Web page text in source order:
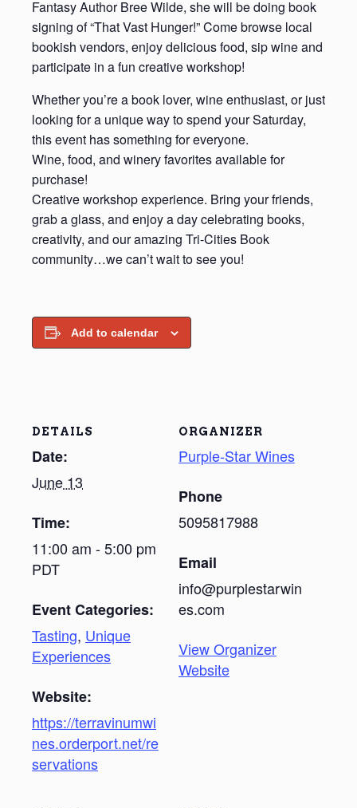
Fantasy Author Bree Wilde, she will be doing book
signing of “That Vast Hunger!” Come browse local
bookish vendors, enjoy delicious food, sip wine and
participate in a fun creative workshop!
Whether you’re a book lover, wine enthusiast, or just
looking for a unique way to spend your Saturday,
this event has something for everyone.
Wine, food, and winery favorites available for
purchase!
Creative workshop experience. Bring your friends,
grab a glass, and enjoy a day celebrating books,
creativity, and our amazing Tri-Cities Book
community…we can’t wait to see you!
Add to calendar
DETAILS
Date:
June 13
Time:
11:00 am - 5:00 pm
PDT
Event Categories:
Tasting, Unique
Experiences
Website:
https://terravinumwi
nes.orderport.net/re
servations
ORGANIZER
Purple-Star Wines
Phone
5095817988
Email
info@purplestarwin
es.com
View Organizer
Website